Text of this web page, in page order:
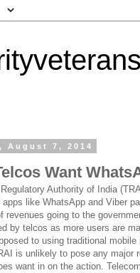
August 7, 2014
Want
Authority of India
apps like WhatsApp and Viber
revenues going to the
by telcos as more users are
to using traditional
is unlikely to pose any major
want in on the action.